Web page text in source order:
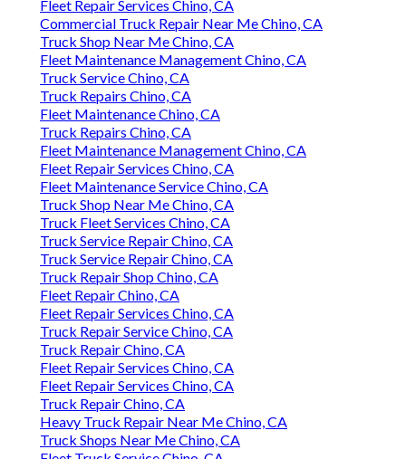
Fleet Repair Services Chino, CA
Commercial Truck Repair Near Me Chino, CA
Truck Shop Near Me Chino, CA
Fleet Maintenance Management Chino, CA
Truck Service Chino, CA
Truck Repairs Chino, CA
Fleet Maintenance Chino, CA
Truck Repairs Chino, CA
Fleet Maintenance Management Chino, CA
Fleet Repair Services Chino, CA
Fleet Maintenance Service Chino, CA
Truck Shop Near Me Chino, CA
Truck Fleet Services Chino, CA
Truck Service Repair Chino, CA
Truck Service Repair Chino, CA
Truck Repair Shop Chino, CA
Fleet Repair Chino, CA
Fleet Repair Services Chino, CA
Truck Repair Service Chino, CA
Truck Repair Chino, CA
Fleet Repair Services Chino, CA
Fleet Repair Services Chino, CA
Truck Repair Chino, CA
Heavy Truck Repair Near Me Chino, CA
Truck Shops Near Me Chino, CA